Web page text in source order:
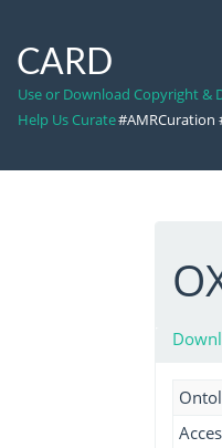
CARD
Use or Download Copyright &
Help Us Curate#AMRCuration